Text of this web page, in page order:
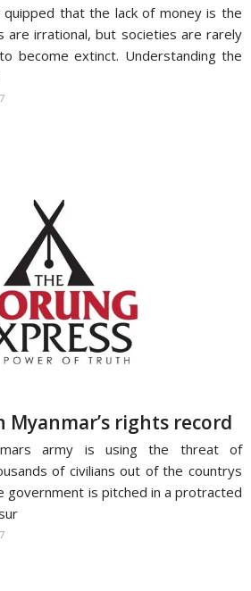
quipped that the lack of money is the
are irrational, but societies are rarely
become extinct. Understanding the
rights record
army is using the threat of
of civilians out of the countrys
government is pitched in a protracted